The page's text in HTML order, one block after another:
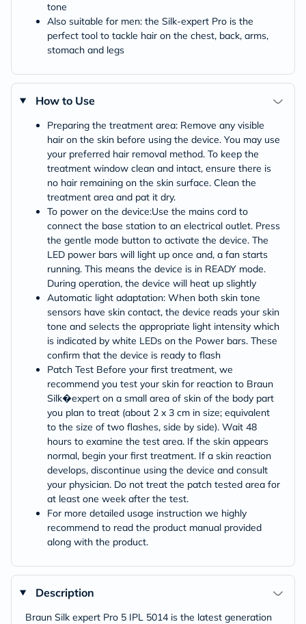
tone
Also suitable for men: the Silk-expert Pro is the
perfect tool to tackle hair on the chest, back, arms,
stomach and legs
How to Use
Preparing the treatment area: Remove any visible
hair on the skin before using the device. You may use
your preferred hair removal method. To keep the
treatment window clean and intact, ensure there is
no hair remaining on the skin surface. Clean the
treatment area and pat it dry.
To power on the device:Use the mains cord to
connect the base station to an electrical outlet. Press
the gentle mode button to activate the device. The
LED power bars will light up once and, a fan starts
running. This means the device is in READY mode.
During operation, the device will heat up slightly
Automatic light adaptation: When both skin tone
sensors have skin contact, the device reads your skin
tone and selects the appropriate light intensity which
is indicated by white LEDs on the Power bars. These
confirm that the device is ready to flash
Patch Test Before your first treatment, we
recommend you test your skin for reaction to Braun
Silk�expert on a small area of skin of the body part
you plan to treat (about 2 x 3 cm in size; equivalent
to the size of two flashes, side by side). Wait 48
hours to examine the test area. If the skin appears
normal, begin your first treatment. If a skin reaction
develops, discontinue using the device and consult
your physician. Do not treat the patch tested area for
at least one week after the test.
For more detailed usage instruction we highly
recommend to read the product manual provided
along with the product.
Description
Braun Silk expert Pro 5 IPL 5014 is the latest generation